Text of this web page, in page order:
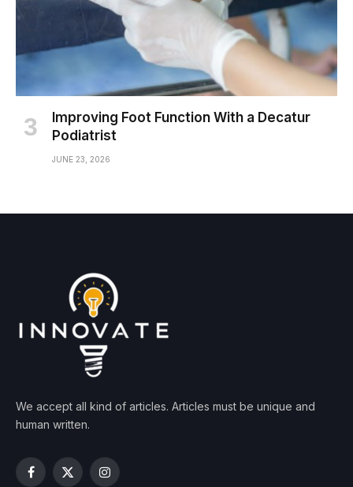
Improving Foot Function With a Decatur
Podiatrist
JUNE 23, 2026
We accept all kind of articles. Articles must be unique and
human written.
Facebook
X
Instagram